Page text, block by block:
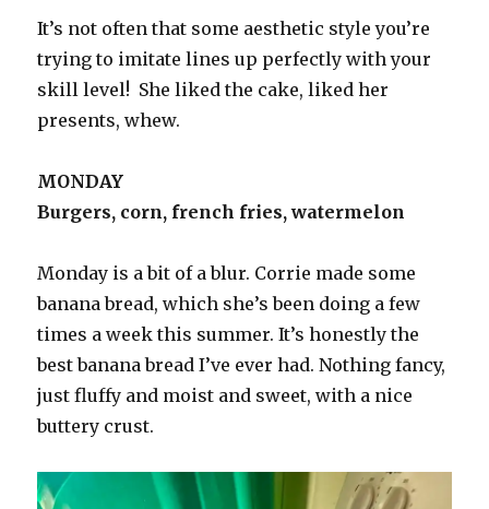
It’s not often that some aesthetic style you’re
trying to imitate lines up perfectly with your
skill level! She liked the cake, liked her
presents, whew.
MONDAY
Burgers, corn, french fries, watermelon
Monday is a bit of a blur. Corrie made some
banana bread, which she’s been doing a few
times a week this summer. It’s honestly the
best banana bread I’ve ever had. Nothing fancy,
just fluffy and moist and sweet, with a nice
buttery crust.